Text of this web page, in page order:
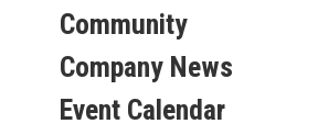
Community
Company News
Event Calendar